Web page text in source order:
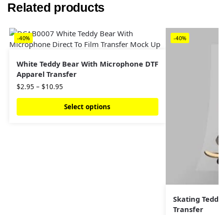
Related products
-40%
White Teddy Bear With Microphone DTF
Apparel Transfer
$2.95 – $10.95
Select options
-40%
Skating
Transfer